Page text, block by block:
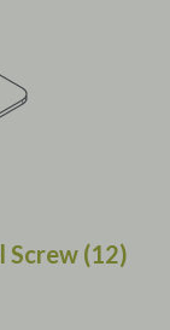
Screw (12)